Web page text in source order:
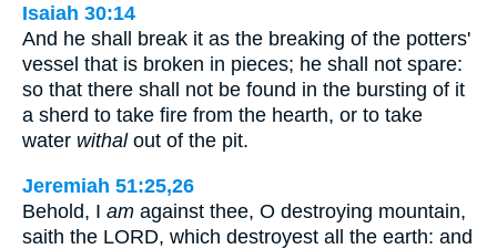
Isaiah 30:14
And he shall break it as the breaking of the potters'
vessel that is broken in pieces; he shall not spare:
so that there shall not be found in the bursting of it
a sherd to take fire from the hearth, or to take
water withalout of the pit.
Jeremiah 51:25,26
Behold, I am against thee, O destroying mountain,
saith the LORD, which destroyest all the earth: and